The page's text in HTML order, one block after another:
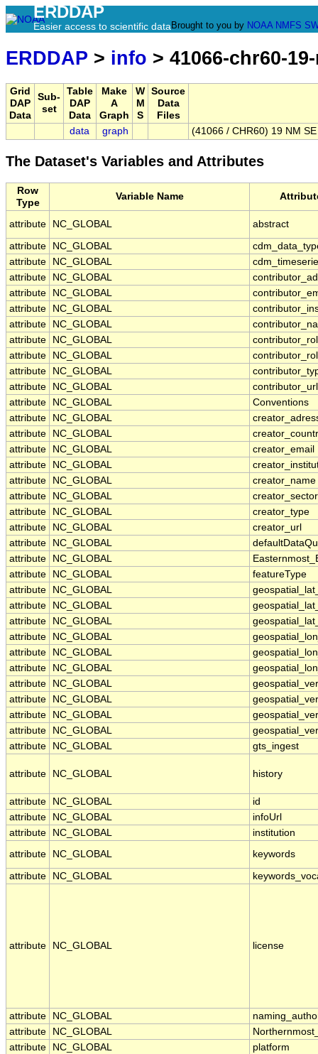
ERDDAP
Easier access to scientific data Brought to you by NOAA NMFS
ERDDAP > info > 41066-chr60-
Grid
DAP
Data
Sub-
set
Table
DAP
Data
Make
A
Graph
W
M
S
Source
Data
Files
data
graph (41066 / CHR60) 19 NM
The Dataset's Variables and Attributes
Row
Type
Variable Name
attribute NC_GLOBAL abstract
attribute NC_GLOBAL
attribute
NC_GLOBAL
attribute
NC_GLOBAL
attribute
NC_GLOBAL
attribute
NC_GLOBAL
attribute
NC_GLOBAL
attribute
NC_GLOBAL
attribute
NC_GLOBAL
attribute
NC_GLOBAL
attribute
NC_GLOBAL
contributor_url
attribute
NC_GLOBAL
Conventions
attribute
NC_GLOBAL
attribute
NC_GLOBAL
attribute
NC_GLOBAL
creator_email
attribute
NC_GLOBAL
attribute
NC_GLOBAL
creator_name
attribute
NC_GLOBAL
creator_sector
attribute
NC_GLOBAL
creator_type
attribute
NC_GLOBAL
creator_url
attribute
NC_GLOBAL
attribute
NC_GLOBAL
attribute
NC_GLOBAL
featureType
attribute
NC_GLOBAL
attribute
NC_GLOBAL
attribute
NC_GLOBAL
attribute
NC_GLOBAL
attribute
NC_GLOBAL
attribute
NC_GLOBAL
attribute
NC_GLOBAL
attribute
NC_GLOBAL
attribute
NC_GLOBAL
attribute
NC_GLOBAL
attribute
NC_GLOBAL gts_ingest
attribute NC_GLOBAL history
attribute NC_GLOBAL
id
attribute
NC_GLOBAL
infoUrl
attribute
NC_GLOBAL
institution
attribute
NC_GLOBAL keywords
attribute NC_GLOBAL
attribute NC_GLOBAL license
attribute NC_GLOBAL
attribute
NC_GLOBAL
attribute
NC_GLOBAL
platform